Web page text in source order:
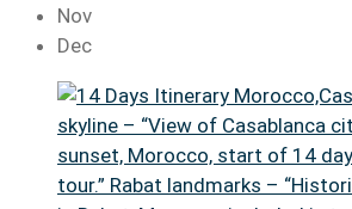
Nov
Dec